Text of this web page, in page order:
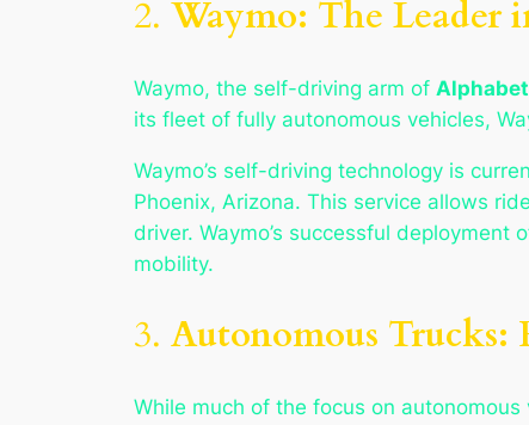
2. Waymo: The Leader
Waymo, the self-driving arm of
its fleet of fully autonomous vehicles,
Waymo’s self-driving technology is
Phoenix, Arizona. This service allows
driver. Waymo’s successful
mobility.
3. Autonomous Trucks:
While much of the focus on